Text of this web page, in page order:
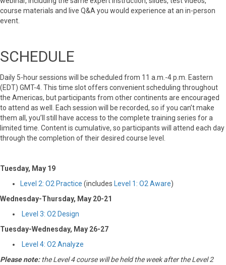
course materials and live Q&A you would experience at an in-person
event.
SCHEDULE
Daily 5-hour sessions will be scheduled from 11 a.m.-4 p.m. Eastern
(EDT) GMT-4. This time slot offers convenient scheduling throughout
the Americas, but participants from other continents are encouraged
to attend as well. Each session will be recorded, so if you can’t make
them all, you’ll still have access to the complete training series for a
limited time. Content is cumulative, so participants will attend each day
through the completion of their desired course level.
Tuesday, May 19
Level 2: O2 Practice (includes Level 1: O2 Aware)
Wednesday-Thursday, May 20-21
Level 3: O2 Design
Tuesday-Wednesday, May 26-27
Level 4: O2 Analyze
Please note:the Level 4 course will be held the week after the Level 2